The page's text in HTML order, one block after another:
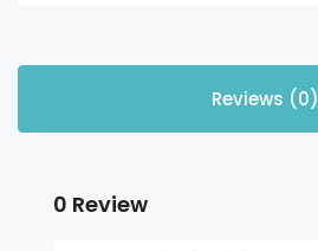
Reviews (0)
0 Review